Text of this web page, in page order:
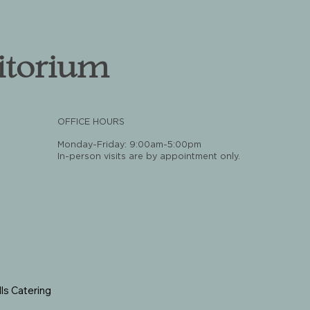
OFFICE HOURS
Monday-Friday: 9:00am-5:00pm
In-person visits are by appointment only.
Catering